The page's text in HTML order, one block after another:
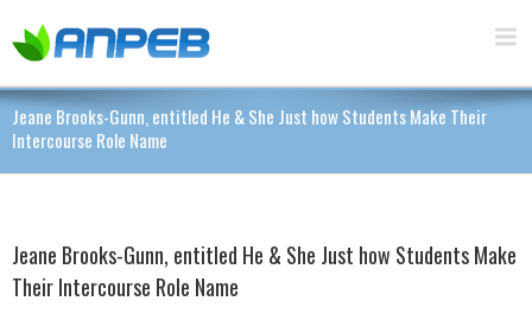
Jeane Brooks-Gunn, entitled He & She Just how Students Make Their
Intercourse Role Name
Jeane Brooks-Gunn, entitled He & She Just how Students Make
Their Intercourse Role Name